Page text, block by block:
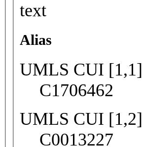
text
Alias
UMLS CUI [1,1]
C1706462
UMLS CUI [1,2]
C0013227